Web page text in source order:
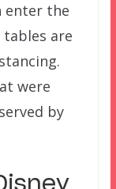
enter the
are
were
by